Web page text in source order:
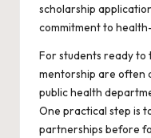
scholarship
commitment to
For students ready to
mentorship are often
public health
One practical step is
partnerships before